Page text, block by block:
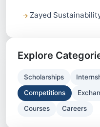
Zayed
Explore
Scholarships
Competitions
Courses Careers